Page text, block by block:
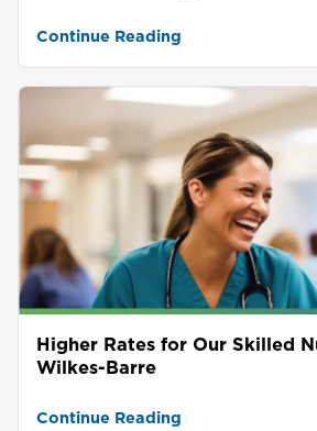
Continue Reading
Higher Rates for Our Skilled
Wilkes-Barre
Continue Reading